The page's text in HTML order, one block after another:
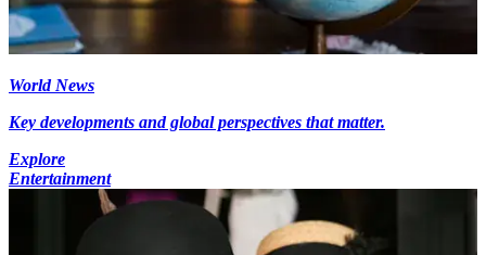
World News
Key developments and global perspectives that matter.
Explore
Entertainment